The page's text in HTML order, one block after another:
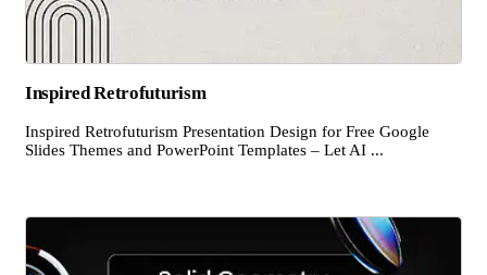
Inspired Retrofuturism
Inspired Retrofuturism Presentation Design for Free Google
Slides Themes and PowerPoint Templates – Let AI ...